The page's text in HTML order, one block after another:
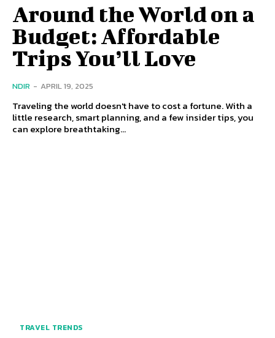
Around the World on a
Budget: Affordable
Trips You’ll Love
NDIR - APRIL 19, 2025
Traveling the world doesn't have to cost a fortune. With a
little research, smart planning, and a few insider tips, you
can explore breathtaking...
TRAVEL TRENDS